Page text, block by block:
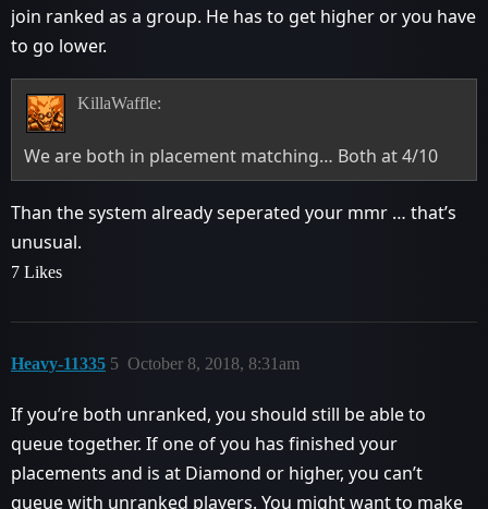
join ranked as a group. He has to get higher or you have
to go lower.
KillaWaffle:
We are both in placement matching… Both at 4/10
Than the system already seperated your mmr … that’s
unusual.
7 Likes
Heavy-11335 October 8, 2018, 8:31am
5
If you’re both unranked, you should still be able to
queue together. If one of you has finished your
placements and is at Diamond or higher, you can’t
queue with unranked players. You might want to make